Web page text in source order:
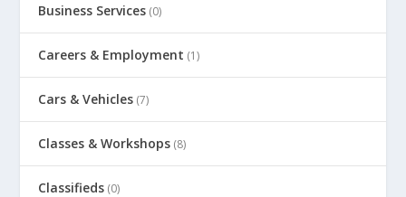
Business Services (0)
Careers & Employment (1)
Cars & Vehicles (7)
Classes & Workshops (8)
Classifieds (0)